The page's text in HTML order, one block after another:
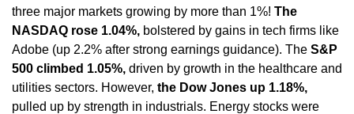
three major markets growing by more than 1%! The
NASDAQ rose 1.04%, bolstered by gains in tech firms like
Adobe (up 2.2% after strong earnings guidance). The S&P
500 climbed 1.05%, driven by growth in the healthcare and
utilities sectors. However, the Dow Jones up 1.18%,
pulled up by strength in industrials. Energy stocks were